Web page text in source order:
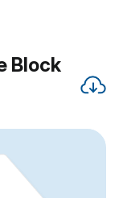
Block